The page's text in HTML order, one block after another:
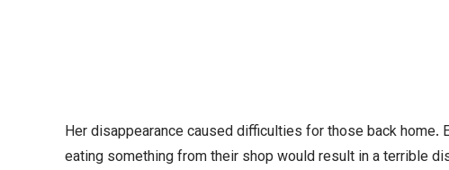
Her disappearance caused difficulties for those back home.
eating something from their shop would result in a terrible